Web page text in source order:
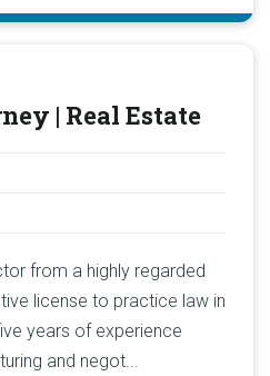
| Real Estate
from a highly regarded
license to practice law in
years of experience
and negot...